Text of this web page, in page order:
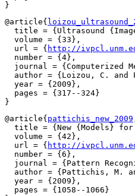
@article{
title = {Ultrasound
  volume = {33},
  url = {
http://
  number = {4},
journal = {Computerized
author = {Loizou, C. and
  year = {2009},
  pages = {317--324}
@article{ pattichis_new_2009
title = {New {Models}
  volume = {42},
  url = {
http://
  number = {6},
journal = {Pattern
author = {Pattichis, M.
  year = {2009},
  pages = {1058--1066}